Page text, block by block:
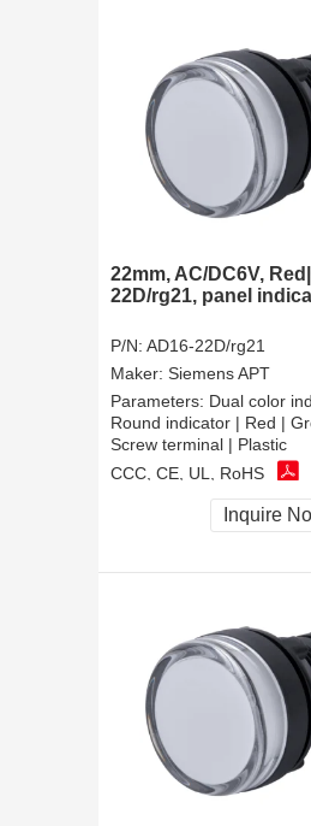
22mm, AC/DC6V,
22D/rg21, panel
P/N: AD16-22D/rg21
Maker: Siemens APT
Parameters: Dual color
Round indicator | Red |
Screw terminal | Plastic
CCC, CE, UL, RoHS
Inquire